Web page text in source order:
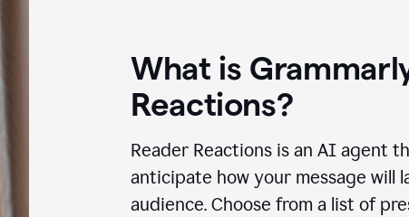
What is
Reactions?
Reader Reactions is an AI agent
anticipate how your message will
audience. Choose from a list of